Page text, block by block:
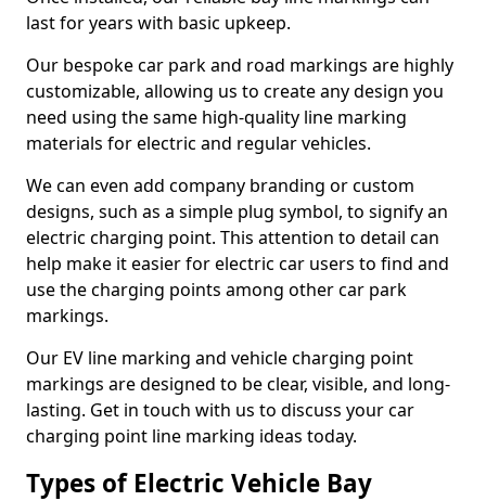
last for years with basic upkeep.
Our bespoke car park and road markings are highly
customizable, allowing us to create any design you
need using the same high-quality line marking
materials for electric and regular vehicles.
We can even add company branding or custom
designs, such as a simple plug symbol, to signify an
electric charging point. This attention to detail can
help make it easier for electric car users to find and
use the charging points among other car park
markings.
Our EV line marking and vehicle charging point
markings are designed to be clear, visible, and long-
lasting. Get in touch with us to discuss your car
charging point line marking ideas today.
Types of Electric Vehicle Bay